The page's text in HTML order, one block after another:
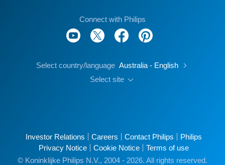
Connect with Philips
Select country/language Australia - English
Select site
Investor Relations Careers Contact Philips
Philips
Privacy Notice
Cookie Notice
Terms of use
© Koninklijke Philips N.V., 2004 - 2026. All rights reserved.